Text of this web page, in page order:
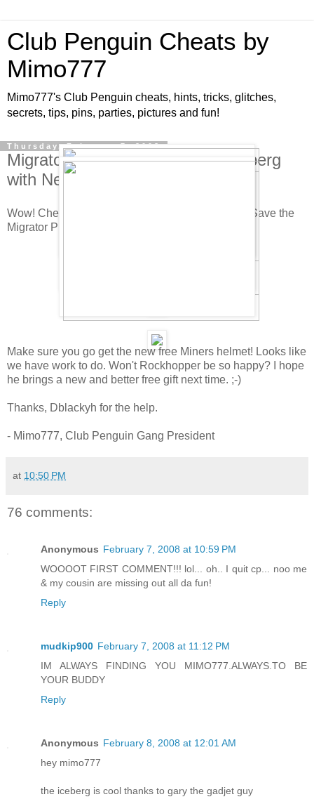
Club Penguin Cheats by
Mimo777
Mimo777's Club Penguin cheats, hints, tricks, glitches,
secrets, tips, pins, parties, pictures and fun!
Thursday, February 7, 2008
Migrator Project Starts at the Iceberg
with New Free Item!
Wow! Check out the Iceberg! It is awesome! This Save the
Migrator Project really looks like it will be fun!
Make sure you go get the new free Miners helmet! Looks like
we have work to do. Won't Rockhopper be so happy? I hope
he brings a new and better free gift next time. ;-)
Thanks, Dblackyh for the help.
- Mimo777, Club Penguin Gang President
at 10:50 PM
76 comments:
Anonymous February 7, 2008 at 10:59 PM
WOOOOT FIRST COMMENT!!! lol... oh.. I quit cp... noo me
& my cousin are missing out all da fun!
Reply
mudkip900 February 7, 2008 at 11:12 PM
IM ALWAYS FINDING YOU MIMO777.ALWAYS.TO BE
YOUR BUDDY
Reply
Anonymous February 8, 2008 at 12:01 AM
hey mimo777
the iceberg is cool thanks to gary the gadjet guy